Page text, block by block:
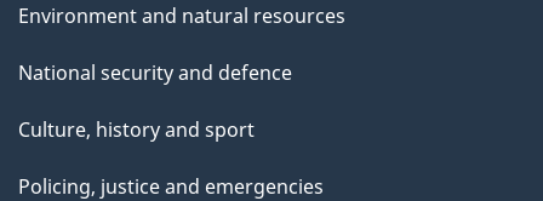
Environment and natural resources
National security and defence
Culture, history and sport
Policing, justice and emergencies